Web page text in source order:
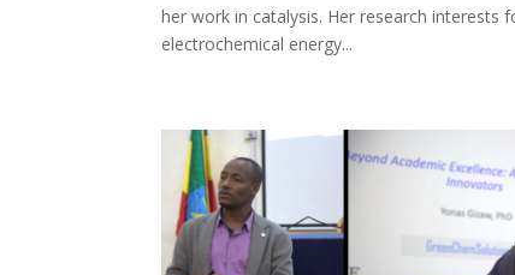
her work in catalysis. Her research
electrochemical energy...